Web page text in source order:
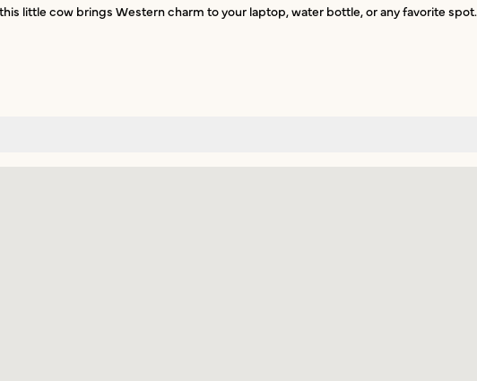
little cow brings Western charm to your laptop, water bottle, or any favorite spot.